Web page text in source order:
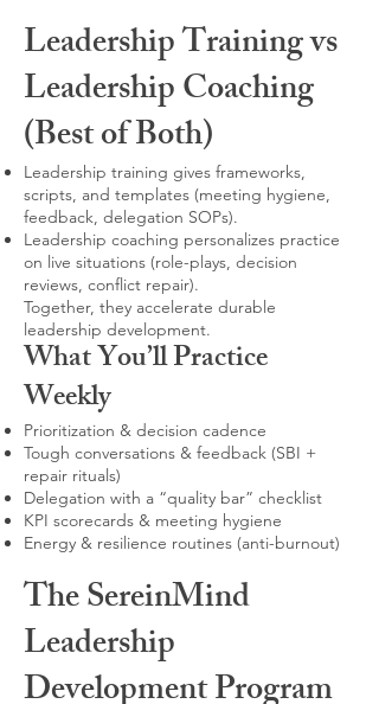
Leadership Training vs
Leadership Coaching
(Best of Both)
Leadership training gives frameworks,
scripts, and templates (meeting hygiene,
feedback, delegation SOPs).
Leadership coaching personalizes practice
on live situations (role-plays, decision
reviews, conflict repair).
Together, they accelerate durable
leadership development.
What You’ll Practice
Weekly
Prioritization & decision cadence
Tough conversations & feedback (SBI +
repair rituals)
Delegation with a “quality bar” checklist
KPI scorecards & meeting hygiene
Energy & resilience routines (anti-burnout)
The SereinMind
Leadership